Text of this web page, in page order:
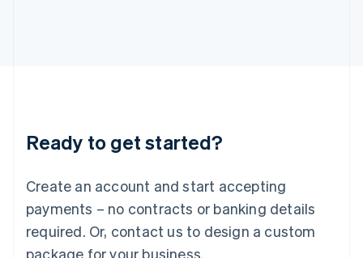
Ready to get started?
Create an account and start accepting
payments – no contracts or banking details
required. Or, contact us to design a custom
package for your business.
English
Luxembourg
Mainland China
简体中文
Malaysia
English 简体中文
Malta